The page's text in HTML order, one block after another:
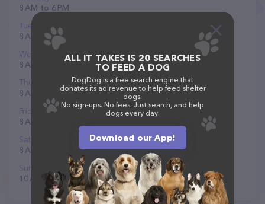
8 AM to 6 PM
Tuesday
8 AM to 6 PM
Wednesday
8 AM to 6 PM
Thursday
8 AM to 6 PM
Friday
8 AM to 6 PM
Saturday
8 AM to 6 PM
Sunday
10 AM to 6 PM
ALL IT TAKES IS 20 SEARCHES
TO FEED A DOG
DogDog is a free search engine that
donates its ad revenue to help feed shelter
dogs.
No sign-ups. No fees. Just search, and help
dogs every day.
Download our App!